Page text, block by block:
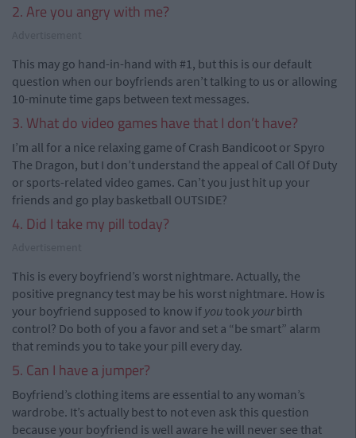
2. Are you angry with me?
This may go hand-in-hand with #1, but this is our default
question when our boyfriends aren’t talking to us or allowing
10-minute time gaps between text messages.
3. What do video games have that I don’t have?
I’m all for a nice relaxing game of Crash Bandicoot or Spyro
The Dragon, but I don’t understand the appeal of Call Of Duty
or sports-related video games. Can’t you just hit up your
friends and go play basketball OUTSIDE?
4. Did I take my pill today?
This is every boyfriend’s worst nightmare. Actually, the
positive pregnancy test may be his worst nightmare. How is
your boyfriend supposed to know if youtook yourbirth
control? Do both of you a favor and set a “be smart” alarm
that reminds you to take your pill every day.
5. Can I have a jumper?
Boyfriend’s clothing items are essential to any woman’s
wardrobe. It’s actually best to not even ask this question
because your boyfriend is well aware he will never see that